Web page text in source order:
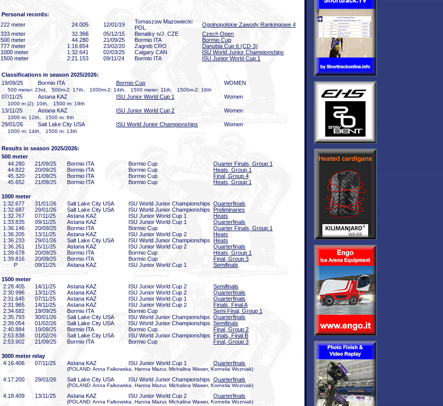
Personal records:
222 meter
24 .005 12/01/19
Tomaszow Mazowiecki
POL
Ogolnopolskie Zawody Rankingowe 4
333 meter
32 .366 05/12/15 Benatky n/J. CZE
Czech Open
500 meter
44 .280 21/09/25 Bormio ITA
Bormio Cup
777 meter
1:16 .654 23/02/20 Zagreb CRO
Danubia Cup 6 (CD-3)
1000 meter
1:32 .641 02/03/25 Calgary CAN
ISU World Junior Championships
1500 meter
2:21 .153 09/11/24 Bormio ITA ISU Junior World Cup 1
Classifications in season 2025/2026:
19/09/25
Bormio ITA Bormio Cup WOMEN
500 meter: 23rd, 500m-2: 17th, 1000m-2: 14th, 1500 meter: 11th, 1500m-2: 16th
07/11/25 Astana KAZ ISU Junior World Cup 1 Women
1000 m (2): 10th, 1500 m: 19th
13/11/25 Astana KAZ ISU Junior World Cup 2 Women
1000 m: 12th, 1500 m: 6th
29/01/26 Salt Lake City USA ISU World Junior Championships Women
1000 m: 14th, 1500 m: 13th
Results in season 2025/2026:
500 meter
44 .280 21/09/25 Bormio ITA Bormio Cup
Quarter Finals, Group 1
44 .822 20/09/25 Bormio ITA Bormio Cup
Heats, Group 1
45 .320 21/09/25 Bormio ITA Bormio Cup
Final, Group 4
45 .652 21/09/25 Bormio ITA Bormio Cup Heats, Group 1
1000 meter
1:32 .677 31/01/26 Salt Lake City USA ISU World Junior Championships Quarterfinals
1:32 .687 29/01/26 Salt Lake City USA ISU World Junior Championships Preliminaries
1:32 .767 07/11/25 Astana KAZ ISU Junior World Cup 1
Heats
1:33 .835 09/11/25 Astana KAZ ISU Junior World Cup 1
Quarterfinals
1:36 .146 20/09/25 Bormio ITA Bormio Cup
Quarter Finals, Group 1
1:36 .205 13/11/25 Astana KAZ ISU Junior World Cup 2
Heats
1:36 .233 29/01/26 Salt Lake City USA ISU World Junior Championships Heats
1:36 .261 15/11/25 Astana KAZ ISU Junior World Cup 2
Quarterfinals
1:39 .678 20/09/25 Bormio ITA Bormio Cup
Heats, Group 1
1:39 .816 20/09/25 Bormio ITA Bormio Cup
Final, Group 3
P
09/11/25 Astana KAZ ISU Junior World Cup 1 Semifinals
1500 meter
2:28 .405 14/11/25 Astana KAZ ISU Junior World Cup 2
Semifinals
2:30 .996 13/11/25 Astana KAZ ISU Junior World Cup 2
Quarterfinals
2:31 .645 07/11/25 Astana KAZ ISU Junior World Cup 1
Quarterfinals
2:31 .965 14/11/25 Astana KAZ ISU Junior World Cup 2
Finals, Final A
2:34 .682 19/09/25 Bormio ITA Bormio Cup
Semi Final, Group 1
2:35 .793 30/01/26 Salt Lake City USA ISU World Junior Championships Quarterfinals
2:39 .054 01/02/26 Salt Lake City USA ISU World Junior Championships Semifinals
2:40 .884 19/09/25 Bormio ITA Bormio Cup
Final, Group 2
2:53 .838 01/02/26 Salt Lake City USA ISU World Junior Championships Finals, Final B
2:53 .902 21/09/25 Bormio ITA Bormio Cup Final, Group 3
3000 meter relay
4:16 .406 07/11/25 Astana KAZ ISU Junior World Cup 1 Quarterfinals
(POLAND: Anna Falkowska, Hanna Mazur, Michalina Wawer, Kornelia Wozniak)
4:17 .200 29/01/26 Salt Lake City USA ISU World Junior Championships Quarterfinals
(POLAND: Anna Falkowska, Hanna Mazur, Michalina Wawer, Kornelia Wozniak)
4:18 .409 13/11/25 Astana KAZ ISU Junior World Cup 2 Quarterfinals
(POLAND: Anna Falkowska, Hanna Mazur, Michalina Wawer, Kornelia Wozniak)